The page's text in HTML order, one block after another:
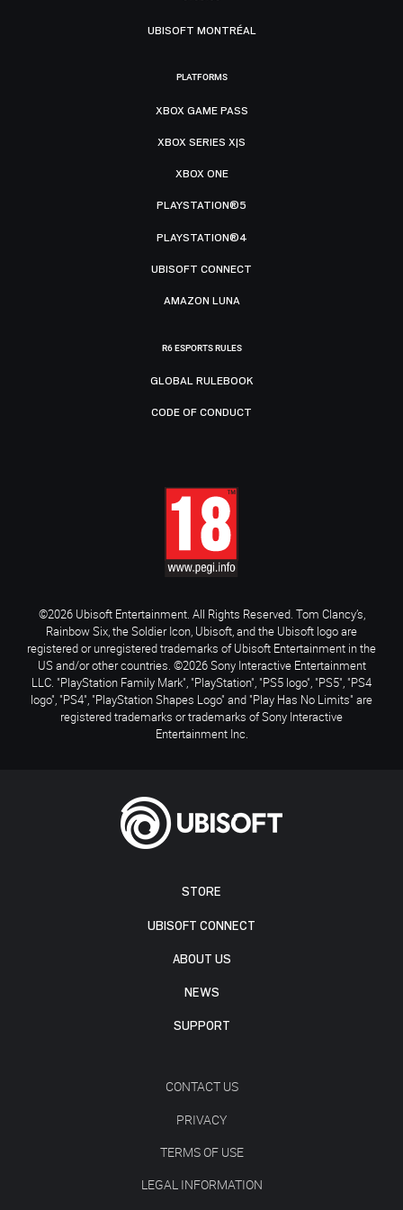
STORE
UBISOFT CONNECT
ABOUT US
NEWS
SUPPORT
CONTACT US
PRIVACY
TERMS OF USE
LEGAL INFORMATION
UBISOFT MONTRÉAL
PLATFORMS
XBOX GAME PASS
XBOX SERIES X|S
XBOX ONE
PLAYSTATION®5
PLAYSTATION®4
UBISOFT CONNECT
AMAZON LUNA
R6 ESPORTS RULES
GLOBAL RULEBOOK
CODE OF CONDUCT
©2026 Ubisoft Entertainment. All Rights Reserved. Tom Clancy’s,
Rainbow Six, the Soldier Icon, Ubisoft, and the Ubisoft logo are
registered or unregistered trademarks of Ubisoft Entertainment in the
US and/or other countries. ©2026 Sony Interactive Entertainment
LLC. "PlayStation Family Mark", "PlayStation", "PS5 logo", "PS5", "PS4
logo", "PS4", "PlayStation Shapes Logo" and "Play Has No Limits" are
registered trademarks or trademarks of Sony Interactive
Entertainment Inc.